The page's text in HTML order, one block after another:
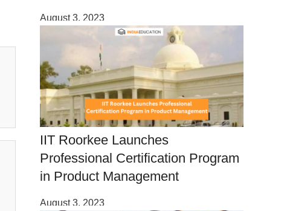
August 3, 2023
IIT Roorkee Launches
Professional Certification Program
in Product Management
August 3, 2023